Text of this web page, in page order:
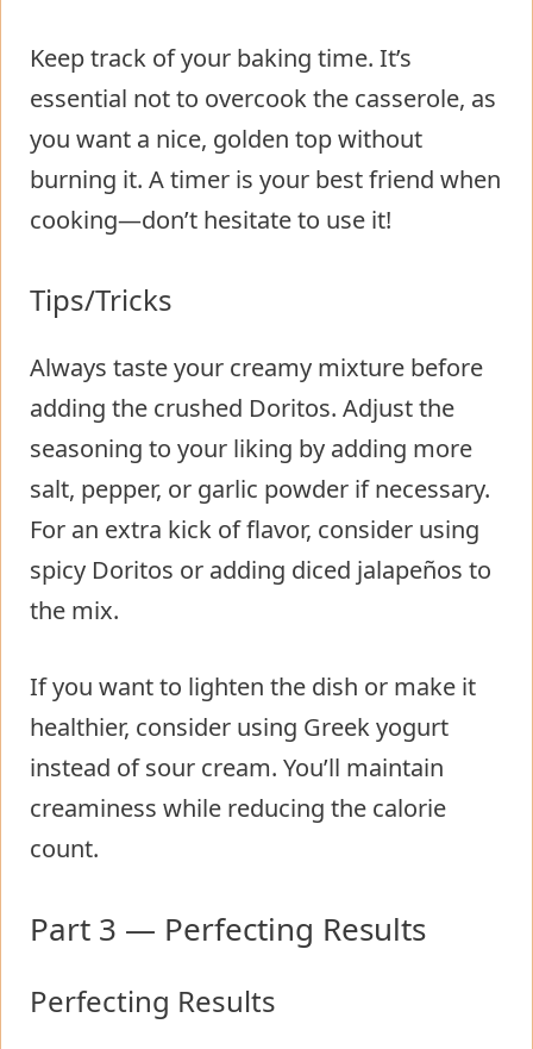
Keep track of your baking time. It’s
essential not to overcook the casserole, as
you want a nice, golden top without
burning it. A timer is your best friend when
cooking—don’t hesitate to use it!
Tips/Tricks
Always taste your creamy mixture before
adding the crushed Doritos. Adjust the
seasoning to your liking by adding more
salt, pepper, or garlic powder if necessary.
For an extra kick of flavor, consider using
spicy Doritos or adding diced jalapeños to
the mix.
If you want to lighten the dish or make it
healthier, consider using Greek yogurt
instead of sour cream. You’ll maintain
creaminess while reducing the calorie
count.
Part 3 — Perfecting Results
Perfecting Results